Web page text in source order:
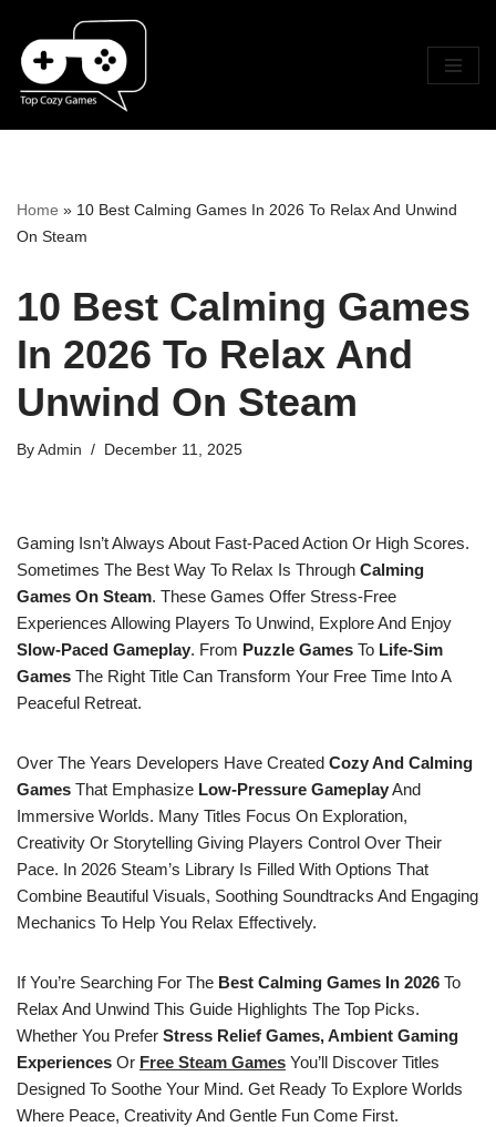
Skip
To
Content
Home » 10 Best Calming Games In 2026 To Relax And Unwind
On Steam
10 Best Calming Games
In 2026 To Relax And
Unwind On Steam
By Admin December 11, 2025
Gaming Isn’t Always About Fast-Paced Action Or High Scores.
Sometimes The Best Way To Relax Is Through Calming
Games On Steam. These Games Offer Stress-Free
Experiences Allowing Players To Unwind, Explore And Enjoy
Slow-Paced Gameplay. From Puzzle Games To Life-Sim
Games The Right Title Can Transform Your Free Time Into A
Peaceful Retreat.
Over The Years Developers Have Created Cozy And Calming
Games That Emphasize Low-Pressure GameplayAnd
Immersive Worlds. Many Titles Focus On Exploration,
Creativity Or Storytelling Giving Players Control Over Their
Pace. In 2026 Steam’s Library Is Filled With Options That
Combine Beautiful Visuals, Soothing Soundtracks And Engaging
Mechanics To Help You Relax Effectively.
If You’re Searching For The Best Calming Games In 2026 To
Relax And Unwind This Guide Highlights The Top Picks.
Whether You Prefer Stress Relief Games, Ambient Gaming
Experiences Or Free Steam Games You’ll Discover Titles
Designed To Soothe Your Mind. Get Ready To Explore Worlds
Where Peace, Creativity And Gentle Fun Come First.